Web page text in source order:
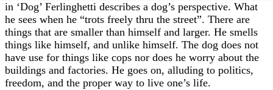
in ‘Dog’ Ferlinghetti describes a dog’s perspective. What
he sees when he “trots freely thru the street”. There are
things that are smaller than himself and larger. He smells
things like himself, and unlike himself. The dog does not
have use for things like cops nor does he worry about the
buildings and factories. He goes on, alluding to politics,
freedom, and the proper way to live one’s life.